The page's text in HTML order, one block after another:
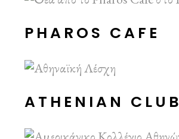
PHAROS CAFE
ATHENIAN CLUB